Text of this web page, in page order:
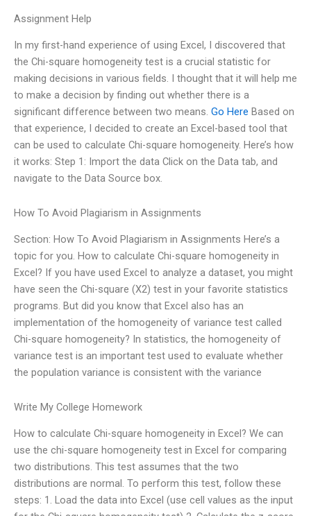
Assignment Help
In my first-hand experience of using Excel, I discovered that
the Chi-square homogeneity test is a crucial statistic for
making decisions in various fields. I thought that it will help me
to make a decision by finding out whether there is a
significant difference between two means. Go Here Based on
that experience, I decided to create an Excel-based tool that
can be used to calculate Chi-square homogeneity. Here’s how
it works: Step 1: Import the data Click on the Data tab, and
navigate to the Data Source box.
How To Avoid Plagiarism in Assignments
Section: How To Avoid Plagiarism in Assignments Here’s a
topic for you. How to calculate Chi-square homogeneity in
Excel? If you have used Excel to analyze a dataset, you might
have seen the Chi-square (X2) test in your favorite statistics
programs. But did you know that Excel also has an
implementation of the homogeneity of variance test called
Chi-square homogeneity? In statistics, the homogeneity of
variance test is an important test used to evaluate whether
the population variance is consistent with the variance
Write My College Homework
How to calculate Chi-square homogeneity in Excel? We can
use the chi-square homogeneity test in Excel for comparing
two distributions. This test assumes that the two
distributions are normal. To perform this test, follow these
steps: 1. Load the data into Excel (use cell values as the input